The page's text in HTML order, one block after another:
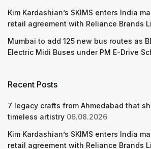
Kim Kardashian’s SKIMS enters India
retail agreement with Reliance Brands
Mumbai to add 125 new bus routes as
Electric Midi Buses under PM E-Drive
Recent Posts
7 legacy crafts from Ahmedabad that
timeless artistry 06.08.2026
Kim Kardashian’s SKIMS enters India
retail agreement with Reliance Brands